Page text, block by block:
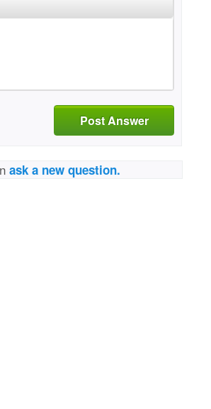
Post Answer
ask a new question.